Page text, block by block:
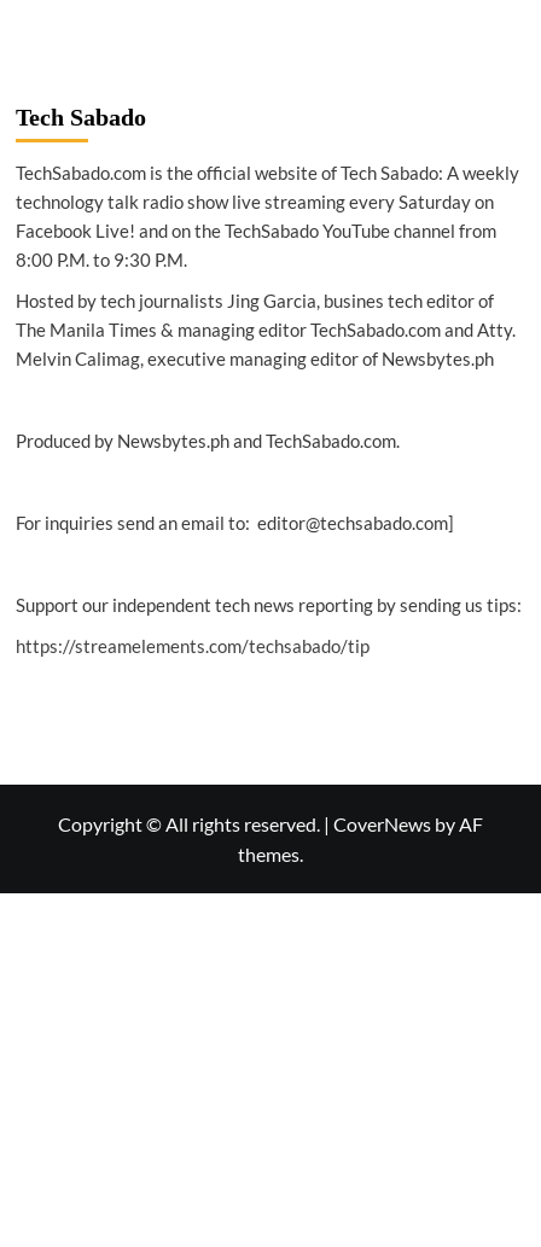
Tech Sabado
TechSabado.com is the official website of Tech Sabado: A weekly
technology talk radio show live streaming every Saturday on
Facebook Live! and on the TechSabado YouTube channel from
8:00 P.M. to 9:30 P.M.
Hosted by tech journalists Jing Garcia, busines tech editor of
The Manila Times & managing editor TechSabado.com and Atty.
Melvin Calimag, executive managing editor of Newsbytes.ph
Produced by Newsbytes.ph and TechSabado.com.
For inquiries send an email to: editor@techsabado.com]
Support our independent tech news reporting by sending us tips:
https://streamelements.com/techsabado/tip
Copyright © All rights reserved. | CoverNews by AF
themes.